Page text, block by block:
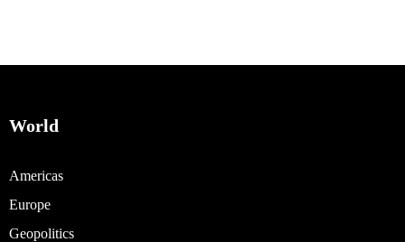
World
Americas
Europe
Geopolitics